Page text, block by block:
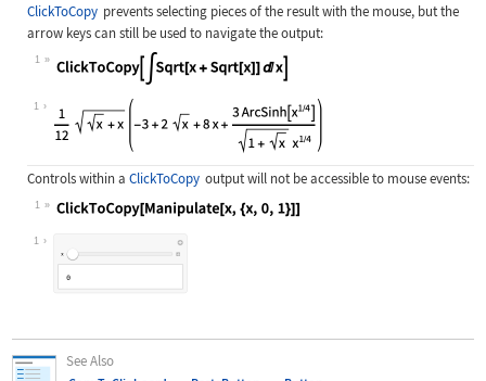
ClickToCopy prevents selecting pieces of the result with the mouse, but the
arrow keys can still be used to navigate the output:
1
Wolfram Language code: ClickToCopy[∫Sqrt[x + Sqrt[x]]ⅆx]
1
Controls within a ClickToCopy output will not be accessible to mouse events:
1
Wolfram Language code:
1
See Also